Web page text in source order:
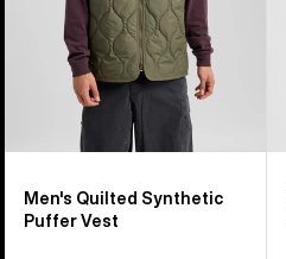
Men's Quilted Synthetic
Puffer Vest